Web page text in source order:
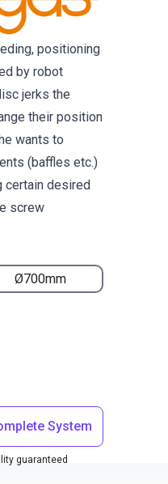
Ø700mm
positioning
by robot
jerks the
their position
wants to
(baffles etc.)
certain desired
screw
System
guaranteed